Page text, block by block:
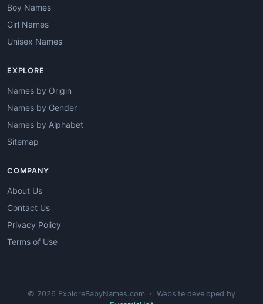
Boy Names
Girl Names
Unisex Names
EXPLORE
Names by Origin
Names by Gender
Names by Alphabet
Sitemap
COMPANY
About Us
Contact Us
Privacy Policy
Terms of Use
© 2026 ExploreBabyNames.com · Website developed by